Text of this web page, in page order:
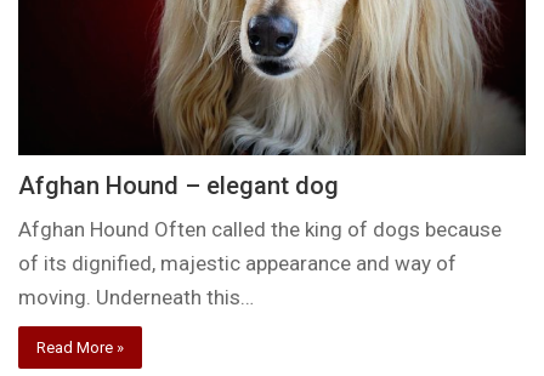
Afghan Hound – elegant dog
Afghan Hound Often called the king of dogs because
of its dignified, majestic appearance and way of
moving. Underneath this…
Read More »